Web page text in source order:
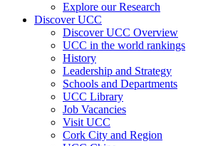
Explore our Research
Discover UCC
Discover UCC Overview
UCC in the world rankings
History
Leadership and Strategy
Schools and Departments
UCC Library
Job Vacancies
Visit UCC
Cork City and Region